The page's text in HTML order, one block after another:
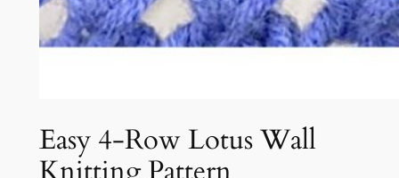
Easy 4-Row Lotus Wall